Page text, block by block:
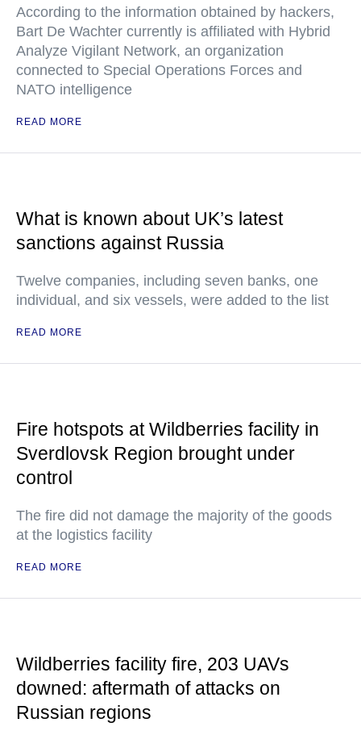
According to the information obtained by hackers,
Bart De Wachter currently is affiliated with Hybrid
Analyze Vigilant Network, an organization
connected to Special Operations Forces and
NATO intelligence
READ MORE
What is known about UK’s latest
sanctions against Russia
Twelve companies, including seven banks, one
individual, and six vessels, were added to the list
READ MORE
Fire hotspots at Wildberries facility in
Sverdlovsk Region brought under
control
The fire did not damage the majority of the goods
at the logistics facility
READ MORE
Wildberries facility fire, 203 UAVs
downed: aftermath of attacks on
Russian regions